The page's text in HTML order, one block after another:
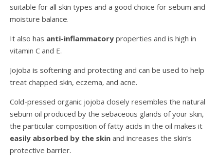
suitable for all skin types and a good choice for sebum and
moisture balance.
It also has anti-inflammatory properties and is high in
vitamin C and E.
Jojoba is softening and protecting and can be used to help
treat chapped skin, eczema, and acne.
Cold-pressed organic jojoba closely resembles the natural
sebum oil produced by the sebaceous glands of your skin,
the particular composition of fatty acids in the oil makes it
easily absorbed by the skin and increases the skin’s
protective barrier.